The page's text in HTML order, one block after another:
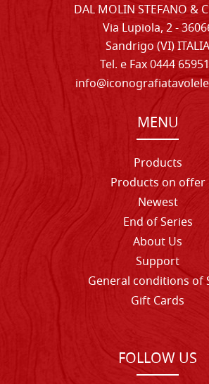
DAL MOLIN STEFANO &
Via Lupiola, 2 -
Sandrigo (VI) ITALIA
Tel. e Fax 0444
MENU
Products
Products on offer
Newest
End of Series
About Us
Support
General conditions of
Gift Cards
FOLLOW US